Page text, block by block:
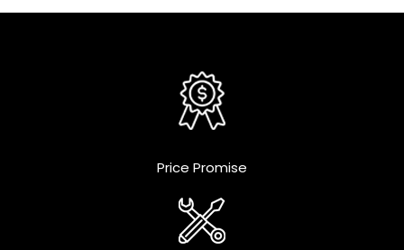
Price Promise